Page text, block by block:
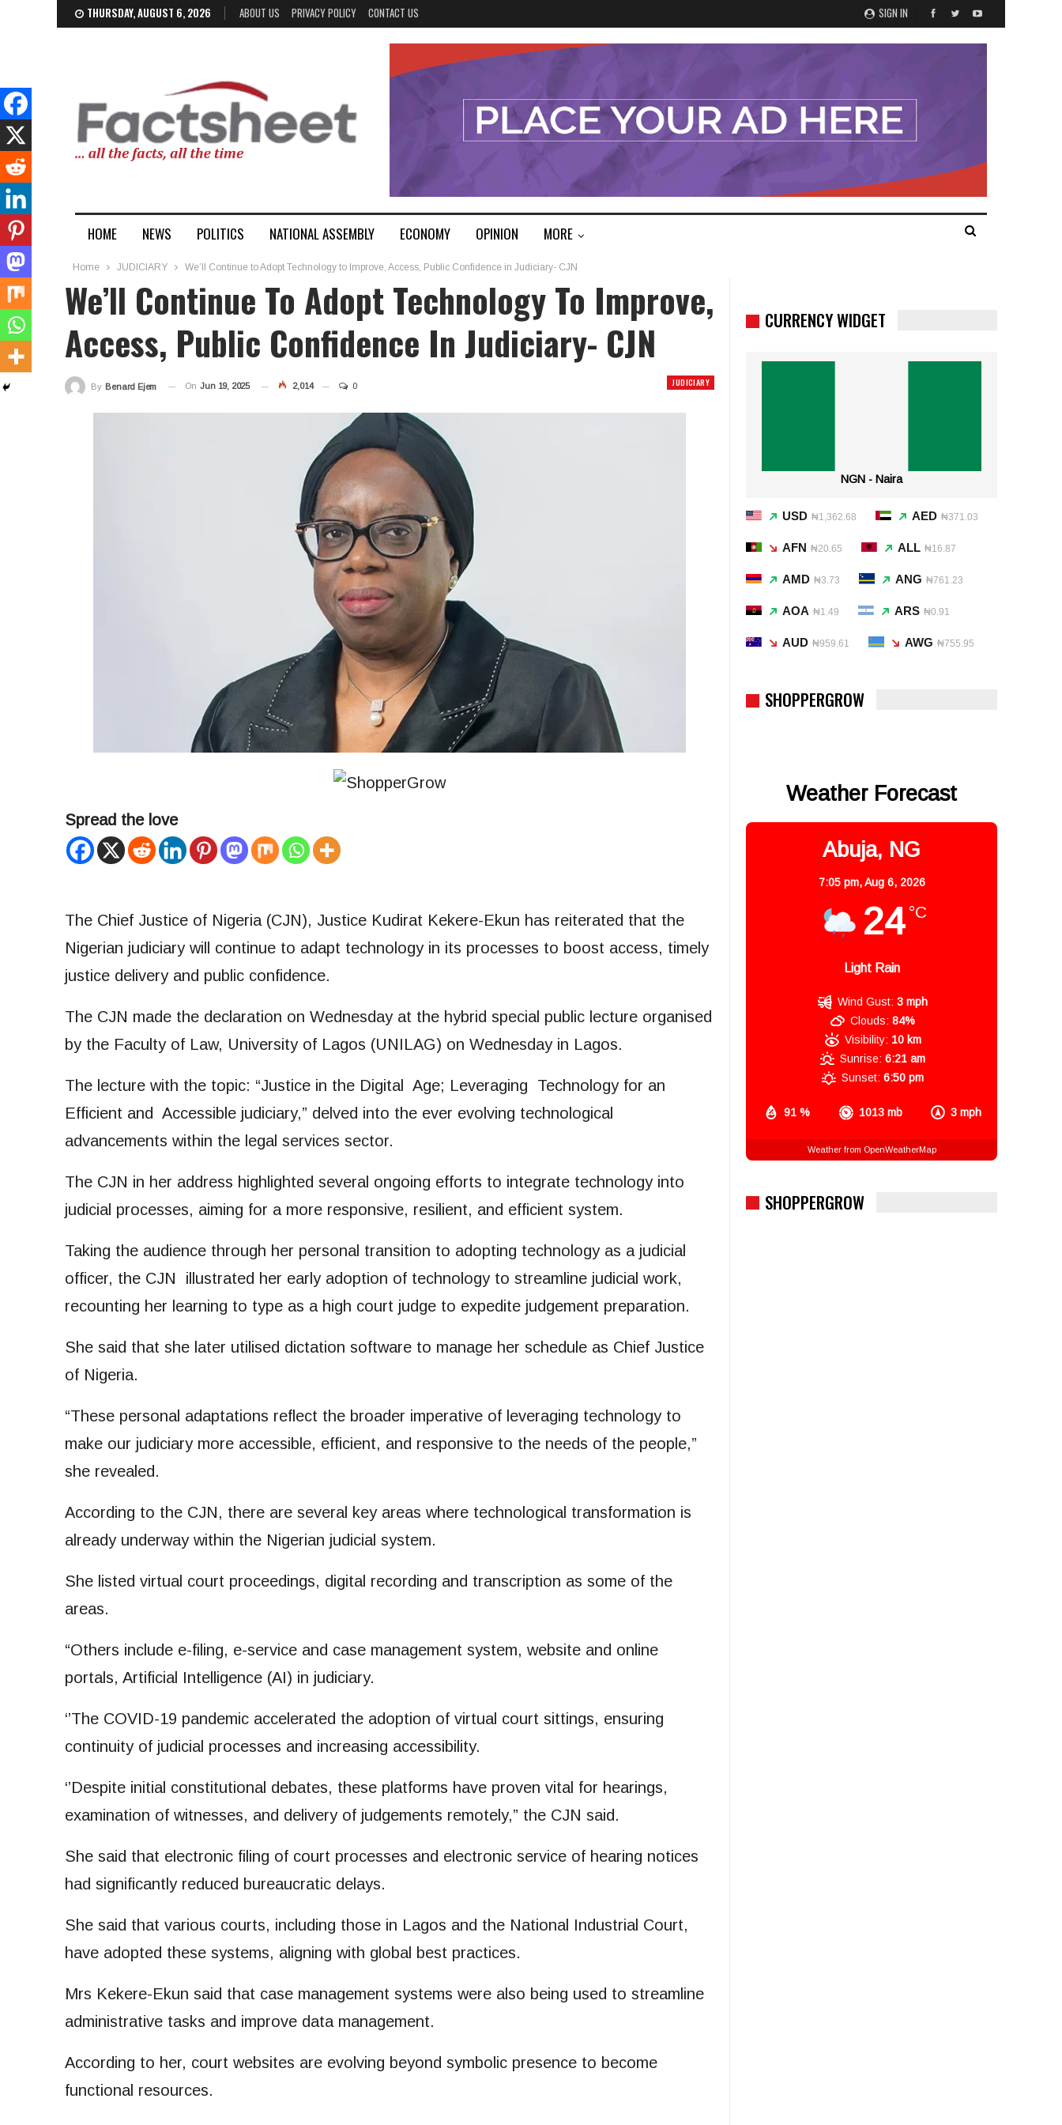
SIGN IN
THURSDAY, AUGUST 6, 2026 ABOUT US PRIVACY POLICY CONTACT US
HOME NEWS POLITICS NATIONAL ASSEMBLY ECONOMY OPINION MORE
Home JUDICIARY We’ll Continue to Adopt Technology to Improve, Access, Public Confidence in Judiciary- CJN
We’ll Continue To Adopt Technology To Improve,
Access, Public Confidence In Judiciary- CJN
JUDICIARY
By Benard Ejem On Jun 19, 2025 2,014 0
Spread the love
The Chief Justice of Nigeria (CJN), Justice Kudirat Kekere-Ekun has reiterated that the
Nigerian judiciary will continue to adapt technology in its processes to boost access, timely
justice delivery and public confidence.
The CJN made the declaration on Wednesday at the hybrid special public lecture organised
by the Faculty of Law, University of Lagos (UNILAG) on Wednesday in Lagos.
The lecture with the topic: “Justice in the Digital Age; Leveraging Technology for an
Efficient and Accessible judiciary,” delved into the ever evolving technological
advancements within the legal services sector.
The CJN in her address highlighted several ongoing efforts to integrate technology into
judicial processes, aiming for a more responsive, resilient, and efficient system.
Taking the audience through her personal transition to adopting technology as a judicial
officer, the CJN illustrated her early adoption of technology to streamline judicial work,
recounting her learning to type as a high court judge to expedite judgement preparation.
She said that she later utilised dictation software to manage her schedule as Chief Justice
of Nigeria.
“These personal adaptations reflect the broader imperative of leveraging technology to
make our judiciary more accessible, efficient, and responsive to the needs of the people,”
she revealed.
According to the CJN, there are several key areas where technological transformation is
already underway within the Nigerian judicial system.
She listed virtual court proceedings, digital recording and transcription as some of the
areas.
“Others include e-filing, e-service and case management system, website and online
portals, Artificial Intelligence (AI) in judiciary.
‘’The COVID-19 pandemic accelerated the adoption of virtual court sittings, ensuring
continuity of judicial processes and increasing accessibility.
‘’Despite initial constitutional debates, these platforms have proven vital for hearings,
examination of witnesses, and delivery of judgements remotely,” the CJN said.
She said that electronic filing of court processes and electronic service of hearing notices
had significantly reduced bureaucratic delays.
She said that various courts, including those in Lagos and the National Industrial Court,
have adopted these systems, aligning with global best practices.
Mrs Kekere-Ekun said that case management systems were also being used to streamline
administrative tasks and improve data management.
According to her, court websites are evolving beyond symbolic presence to become
functional resources.
CURRENCY WIDGET
NGN - Naira
USD ₦1,362.68 AED ₦371.03
AFN ₦20.65 ALL ₦16.87
AMD ₦3.73 ANG ₦761.23
AOA ₦1.49 ARS ₦0.91
AUD ₦959.61 AWG ₦755.95
SHOPPERGROW
Weather Forecast
Abuja, NG
7:05 pm,Aug 6, 2026
24 °C
Light Rain
91 % 1013 mb 3 mph
Wind Gust: 3 mph
Clouds: 84%
Visibility: 10 km
Sunrise: 6:21 am
Sunset: 6:50 pm
Weather from OpenWeatherMap
SHOPPERGROW